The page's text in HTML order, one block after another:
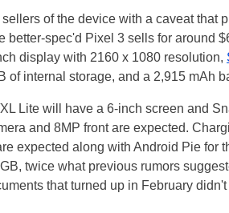
of the device with a caveat that
better-spec'd Pixel 3 sells for around
display with 2160 x 1080 resolution,
of internal storage, and a 2,915 mAh
Lite will have a 6-inch screen and
and 8MP front are expected.
expected along with Android Pie for
twice what previous rumors
that turned up in February